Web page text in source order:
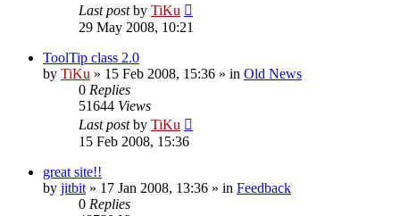
Last postby TiKu
29 May 2008, 10:21
ToolTip class 2.0
by TiKu » 15 Feb 2008, 15:36 » in Old News
0 Replies
51644 Views
Last postby TiKu
15 Feb 2008, 15:36
great site!!
by jitbit » 17 Jan 2008, 13:36 » in Feedback
0 Replies